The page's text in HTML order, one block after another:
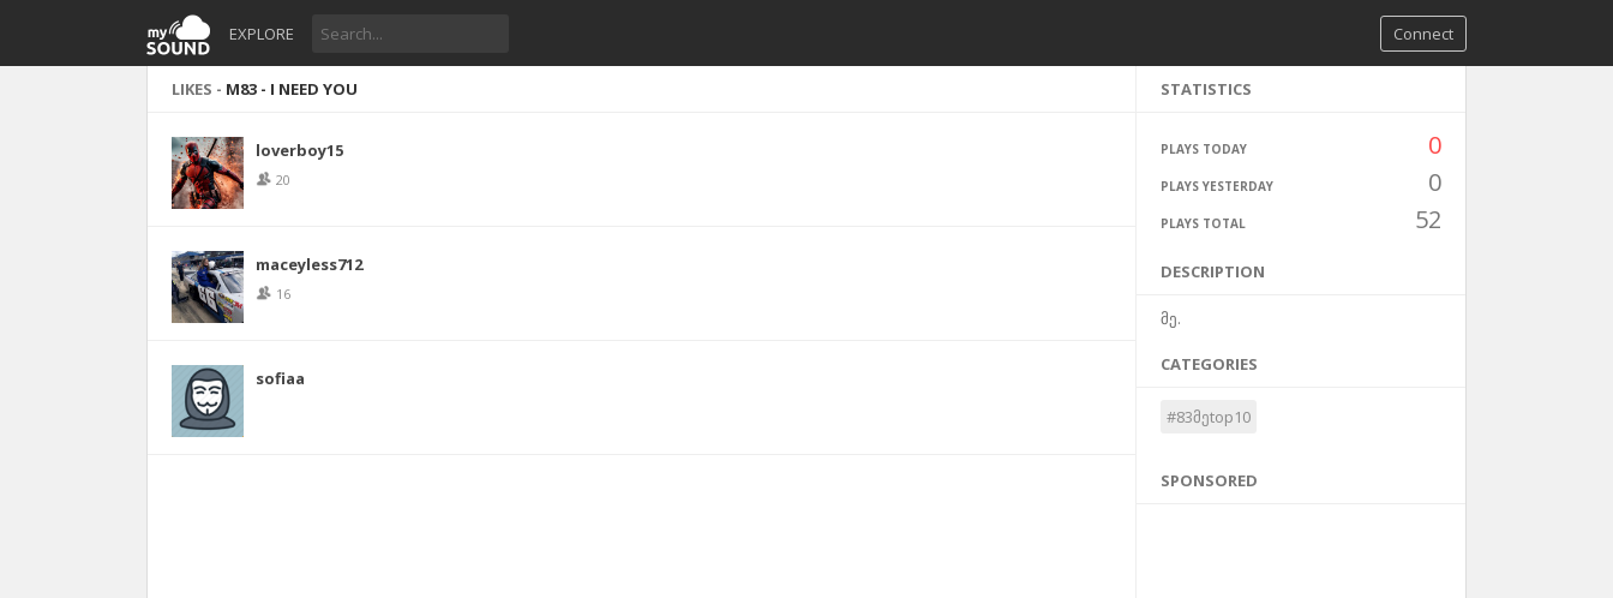
EXPLORE Connect
LIKES - M83 - I NEED YOU
loverboy15
20
maceyless712
16
sofiaa
STATISTICS
PLAYS TODAY 0
PLAYS YESTERDAY 0
PLAYS TOTAL 52
DESCRIPTION
მე.
CATEGORIES
#83მეtop10
SPONSORED